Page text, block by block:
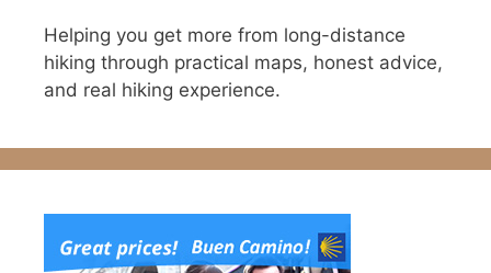
Helping you get more from long-distance
hiking through practical maps, honest advice,
and real hiking experience.